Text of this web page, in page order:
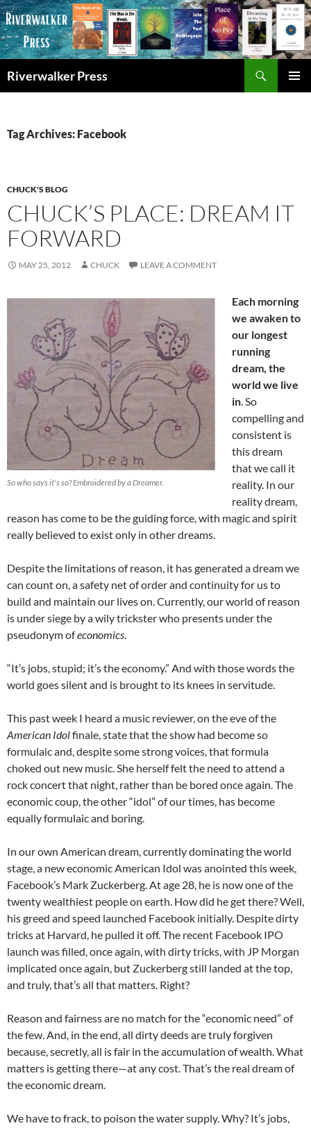
Skip
to
content
Riverwalker Press
Tag Archives: Facebook
CHUCK'S BLOG
CHUCK’S PLACE: DREAM IT
FORWARD
MAY 25, 2012 CHUCK LEAVE A COMMENT
So who says it's so? Embroidered by a Dreamer.
Each morning
we awaken to
our longest
running
dream, the
world we live
in. So
compelling and
consistent is
this dream
that we call it
reality. In our
reality dream,
reason has come to be the guiding force, with magic and spirit
really believed to exist only in other dreams.
Despite the limitations of reason, it has generated a dream we
can count on, a safety net of order and continuity for us to
build and maintain our lives on. Currently, our world of reason
is under siege by a wily trickster who presents under the
pseudonym ofeconomics.
“It’s jobs, stupid; it’s the economy.” And with those words the
world goes silent and is brought to its knees in servitude.
This past week I heard a music reviewer, on the eve of the
American Idolfinale, state that the show had become so
formulaic and, despite some strong voices, that formula
choked out new music. She herself felt the need to attend a
rock concert that night, rather than be bored once again. The
economic coup, the other “idol” of our times, has become
equally formulaic and boring.
In our own American dream, currently dominating the world
stage, a new economic American Idol was anointed this week,
Facebook’s Mark Zuckerberg. At age 28, he is now one of the
twenty wealthiest people on earth. How did he get there? Well,
his greed and speed launched Facebook initially. Despite dirty
tricks at Harvard, he pulled it off. The recent Facebook IPO
launch was filled, once again, with dirty tricks, with JP Morgan
implicated once again, but Zuckerberg still landed at the top,
and truly, that’s all that matters. Right?
Reason and fairness are no match for the “economic need” of
the few. And, in the end, all dirty deeds are truly forgiven
because, secretly, all is fair in the accumulation of wealth. What
matters is getting there—at any cost. That’s the real dream of
the economic dream.
We have to frack, to poison the water supply. Why? It’s jobs,